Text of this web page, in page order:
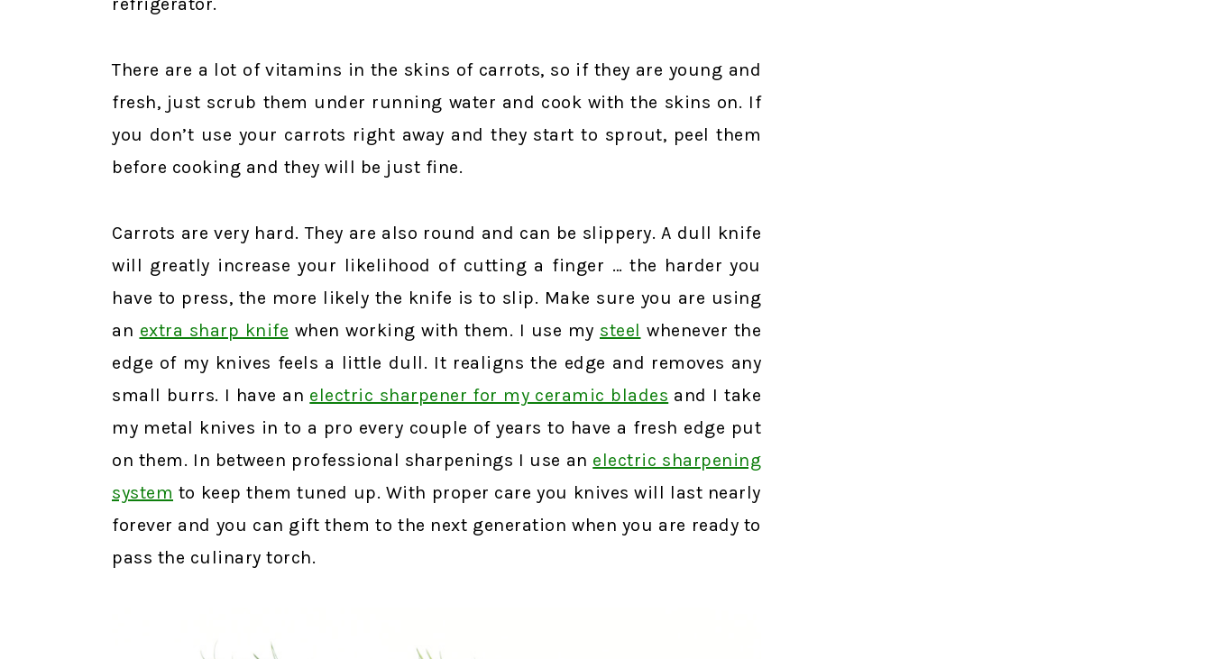
There are a lot of vitamins in the skins of carrots, so if they are young and
fresh, just scrub them under running water and cook with the skins on. If
you don’t use your carrots right away and they start to sprout, peel them
before cooking and they will be just fine.
Carrots are very hard. They are also round and can be slippery. A dull knife
will greatly increase your likelihood of cutting a finger … the harder you
have to press, the more likely the knife is to slip. Make sure you are using
an extra sharp knife when working with them. I use my steel whenever the
edge of my knives feels a little dull. It realigns the edge and removes any
small burrs. I have an electric sharpener for my ceramic blades and I take
my metal knives in to a pro every couple of years to have a fresh edge put
on them. In between professional sharpenings I use an electric sharpening
system to keep them tuned up. With proper care you knives will last nearly
forever and you can gift them to the next generation when you are ready to
pass the culinary torch.